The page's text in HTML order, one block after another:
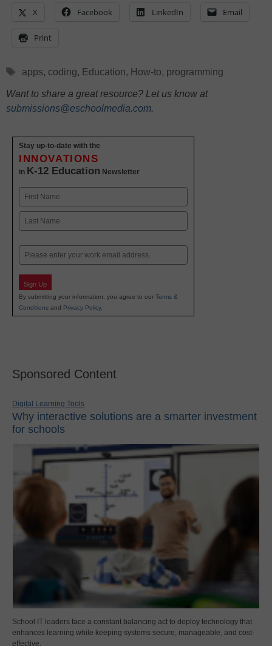
X Facebook LinkedIn Email
Print
Tags
apps, coding, Education, How-to, programming
Want to share a great resource? Let us know at
submissions@eschoolmedia.com.
Stay up-to-date with the
INNOVATIONS
in K-12 Education Newsletter
Name
First
Email
Sign Up
By submitting your information, you agree to our Terms &
Conditions and Privacy Policy.
Sponsored Content
Digital Learning Tools
Why interactive solutions are a smarter investment
for schools
School IT leaders face a constant balancing act to deploy technology that
enhances learning while keeping systems secure, manageable, and cost-
effective.